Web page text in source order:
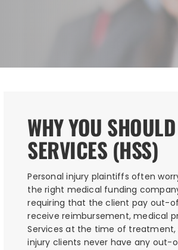
WHY YOU
SERVICES (HSS)
Personal injury plaintiffs often
the right medical funding
requiring that the client pay out-
receive reimbursement, medical
Services at the time of treatment,
injury clients never have any